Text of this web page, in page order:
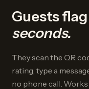
Guests
seconds.
They scan the QR
rating, type a
no phone call.